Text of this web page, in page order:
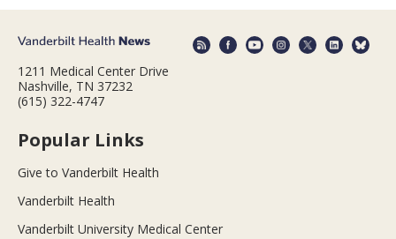
1211 Medical Center Drive
Nashville, TN 37232
(615) 322-4747
Popular Links
Give to Vanderbilt Health
Vanderbilt Health
Vanderbilt University Medical Center